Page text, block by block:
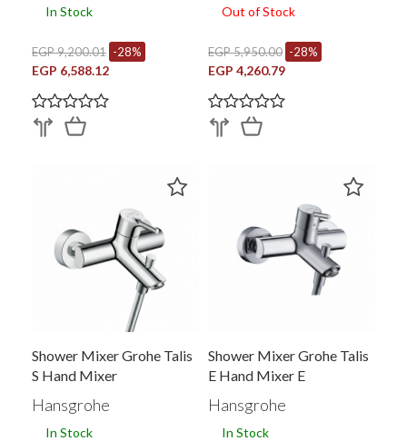
In Stock
EGP 9,200.01 -28%
EGP 6,588.12
Out of Stock
EGP 5,950.00 -28%
EGP 4,260.79
Shower Mixer Grohe Talis
S Hand Mixer
Hansgrohe
In Stock
Shower Mixer Grohe Talis
E Hand Mixer E
Hansgrohe
In Stock